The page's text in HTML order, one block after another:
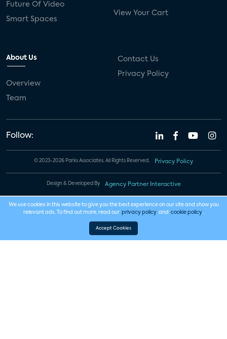
Future Of Video
Smart Spaces
View Your Cart
About Us
Overview
Team
Contact Us
Privacy Policy
Follow:
© 2023-2026 Parks Associates. All Rights Reserved. Privacy Policy
Design & Developed By Agency Partner Interactive
We use cookies in this website to give you the best experience on our site and show you
relevant ads. To find out more, read our privacy policy and cookie policy .
Accept Cookies